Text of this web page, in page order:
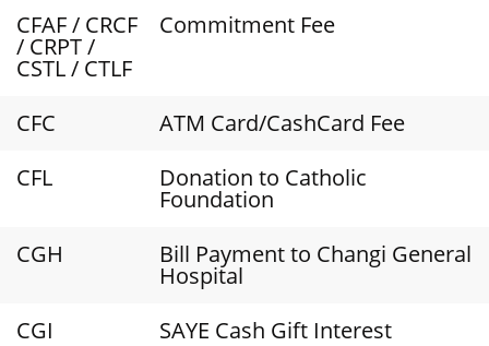
CFAF / CRCF
/ CRPT /
CSTL / CTLF
Commitment Fee
CFC
ATM Card/CashCard Fee
CFL
Donation to Catholic
Foundation
CGH
Bill Payment to Changi General
Hospital
CGI
SAYE Cash Gift Interest